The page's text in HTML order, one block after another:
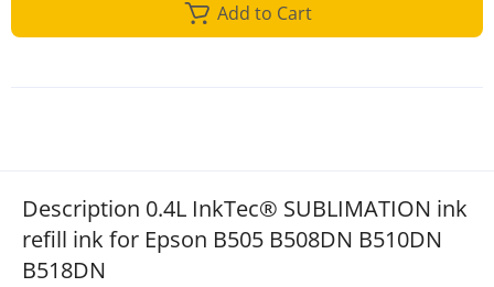
Add to Cart
Description 0.4L InkTec® SUBLIMATION ink
refill ink for Epson B505 B508DN B510DN
B518DN